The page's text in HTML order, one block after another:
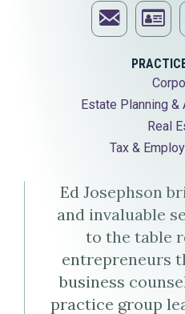
Email
Edwin
I.
Estate Planning
Real
Tax &
Ed Josephson
and invaluable
to the table
entrepreneurs
business
practice group